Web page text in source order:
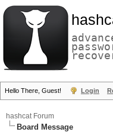
Hello There, Guest! Login
hashcat Forum
Board Message